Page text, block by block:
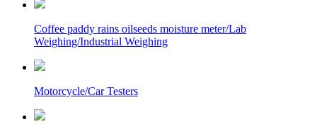
Coffee paddy rains oilseeds moisture meter/Lab
Weighing/Industrial Weighing
Motorcycle/Car Testers